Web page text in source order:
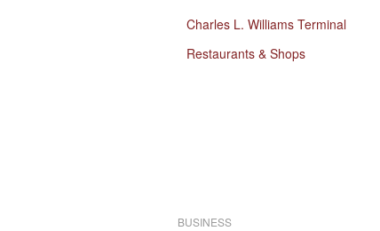
Charles L. Williams Terminal
Restaurants & Shops
BUSINESS